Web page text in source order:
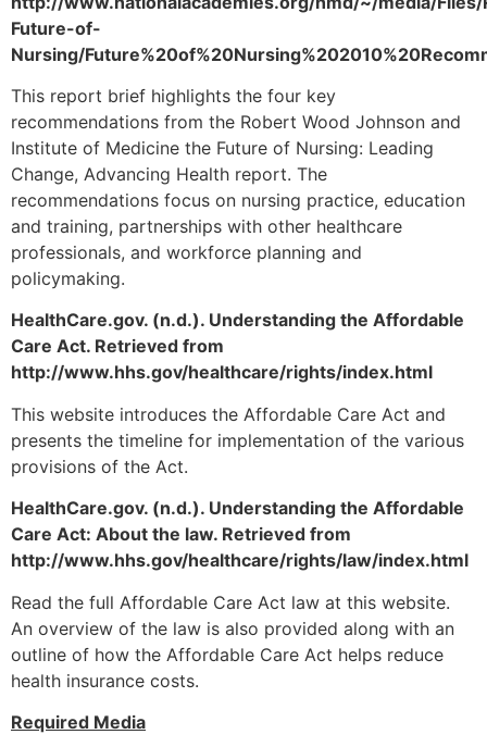
Future-of-
Nursing/
This report brief highlights the four key
recommendations from the Robert Wood Johnson and
Institute of Medicine the Future of Nursing: Leading
Change, Advancing Health report. The
recommendations focus on nursing practice, education
and training, partnerships with other healthcare
professionals, and workforce planning and
policymaking.
HealthCare.gov. (n.d.). Understanding the Affordable
Care Act. Retrieved from
http://www.hhs.gov/healthcare/rights/index.html
This website introduces the Affordable Care Act and
presents the timeline for implementation of the various
provisions of the Act.
HealthCare.gov. (n.d.). Understanding the Affordable
Care Act: About the law. Retrieved from
http://www.hhs.gov/healthcare/rights/law/index.html
Read the full Affordable Care Act law at this website.
An overview of the law is also provided along with an
outline of how the Affordable Care Act helps reduce
health insurance costs.
Required Media